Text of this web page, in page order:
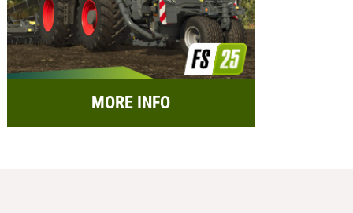
MORE INFO